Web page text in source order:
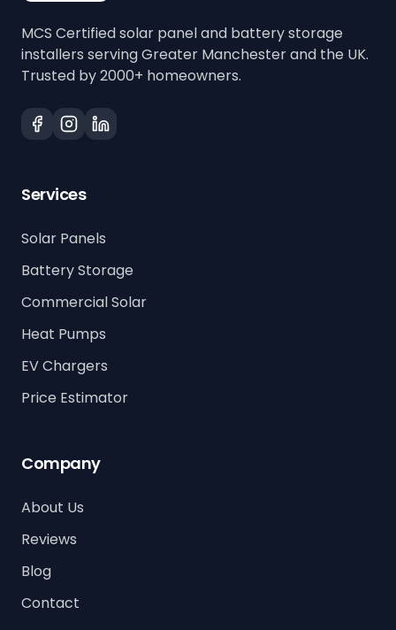
MCS Certified solar panel and battery storage
installers serving Greater Manchester and the UK.
Trusted by 2000+ homeowners.
Services
Solar Panels
Battery Storage
Commercial Solar
Heat Pumps
EV Chargers
Price Estimator
Company
About Us
Reviews
Blog
Contact